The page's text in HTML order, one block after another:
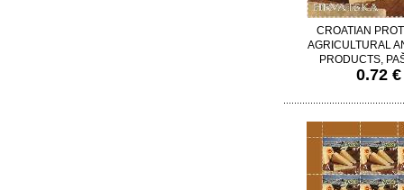
CROATIAN
AGRICULTURAL
PRODUCTS,
0.72 €